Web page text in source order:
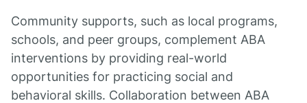
Community supports, such as local programs,
schools, and peer groups, complement ABA
interventions by providing real-world
opportunities for practicing social and
behavioral skills. Collaboration between ABA